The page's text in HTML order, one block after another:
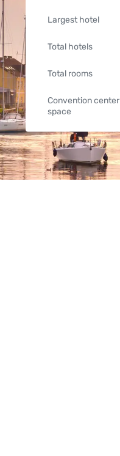
Largest hotel
Total hotels
Total rooms
Convention center
space